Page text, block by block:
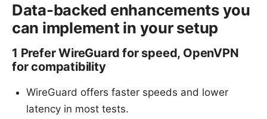
Data-backed enhancements you
can implement in your setup
1 Prefer WireGuard for speed, OpenVPN
for compatibility
WireGuard offers faster speeds and lower
latency in most tests.